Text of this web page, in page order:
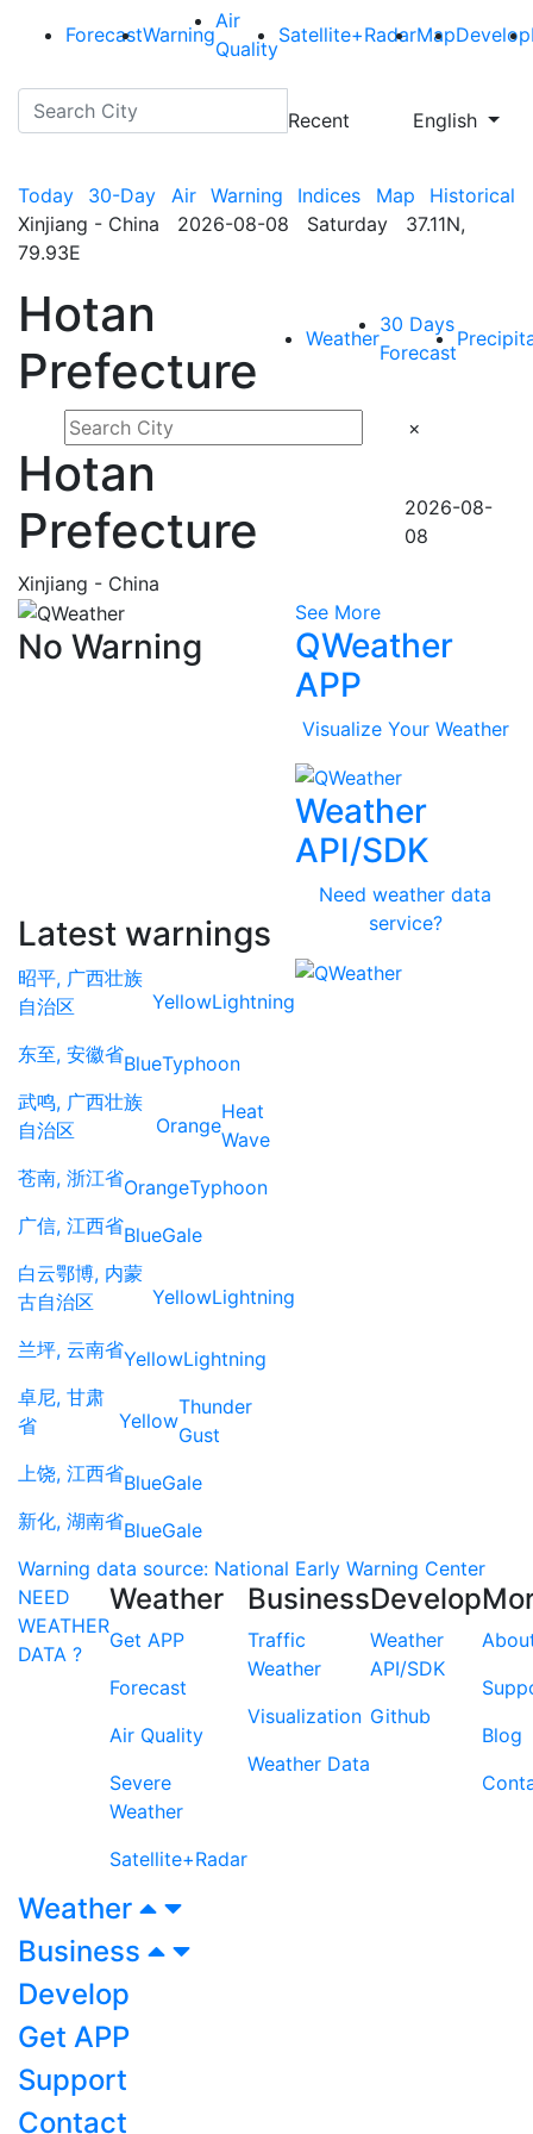
ForecastWarning
Air
Quality
Satellite+RadarMapDevelop
Recent English
Today 30-Day Air Warning Indices Map
Historical
Xinjiang - China 2026-08-08 Saturday 37.11N,
79.93E
Hotan
Prefecture
Weather
30 Days
Forecast
×
Hotan
Prefecture
Xinjiang - China
2026-08-
08
No Warning
Latest warnings
昭平, 广西壮族
自治区
YellowLightning
东至, 安徽省BlueTyphoon
武鸣, 广西壮族
自治区
Orange
Heat
Wave
苍南, 浙江省OrangeTyphoon
广信, 江西省BlueGale
白云鄂博, 内蒙
古自治区
YellowLightning
兰坪, 云南省YellowLightning
卓尼, 甘肃
省
Yellow
Thunder
Gust
上饶, 江西省BlueGale
新化, 湖南省BlueGale
See More
QWeather
APP
Visualize Your Weather
Weather
API/SDK
Need weather data
service?
Warning data source: National Early Warning Center
NEED
WEATHER
DATA ?
Weather
Get APP
Forecast
Air Quality
Severe
Weather
Satellite+Radar
Business
Traffic
Weather
Visualization
Weather Data
Develop
Weather
API/SDK
Github
Blog
Weather
Business
Develop
Get APP
Support
Contact